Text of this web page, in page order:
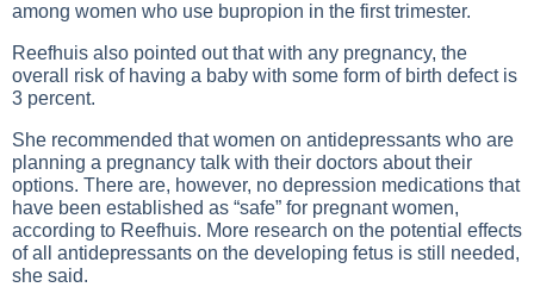
among women who use bupropion in the first trimester.
Reefhuis also pointed out that with any pregnancy, the
overall risk of having a baby with some form of birth defect is
3 percent.
She recommended that women on antidepressants who are
planning a pregnancy talk with their doctors about their
options. There are, however, no depression medications that
have been established as “safe” for pregnant women,
according to Reefhuis. More research on the potential effects
of all antidepressants on the developing fetus is still needed,
she said.